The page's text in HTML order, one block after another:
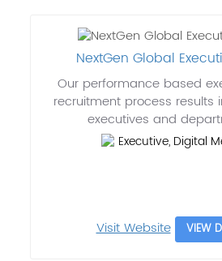
NextGen Global
Our performance based
recruitment process results
executives and
Executive, Digital
Visit Website VIEW